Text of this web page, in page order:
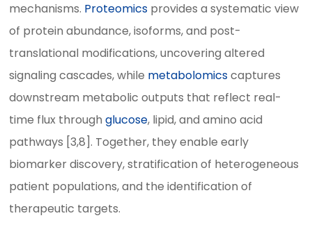
mechanisms. Proteomics provides a systematic view
of protein abundance, isoforms, and post-
translational modifications, uncovering altered
signaling cascades, while metabolomicscaptures
downstream metabolic outputs that reflect real-
time flux throughglucose, lipid, and amino acid
pathways [3,8]. Together, they enable early
biomarker discovery, stratification of heterogeneous
patient populations, and the identification of
therapeutic targets.